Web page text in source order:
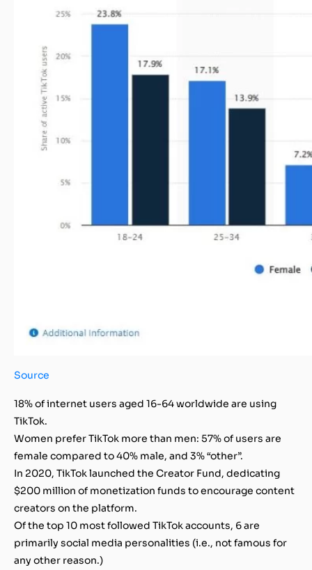
Source
18% of internet users aged 16-64 worldwide are using
TikTok.
Women prefer TikTok more than men: 57% of users are
female compared to 40% male, and 3% “other”.
In 2020, TikTok launched the Creator Fund, dedicating
$200 million of monetization funds to encourage content
creators on the platform.
Of the top 10 most followed TikTok accounts, 6 are
primarily social media personalities (i.e., not famous for
any other reason.)